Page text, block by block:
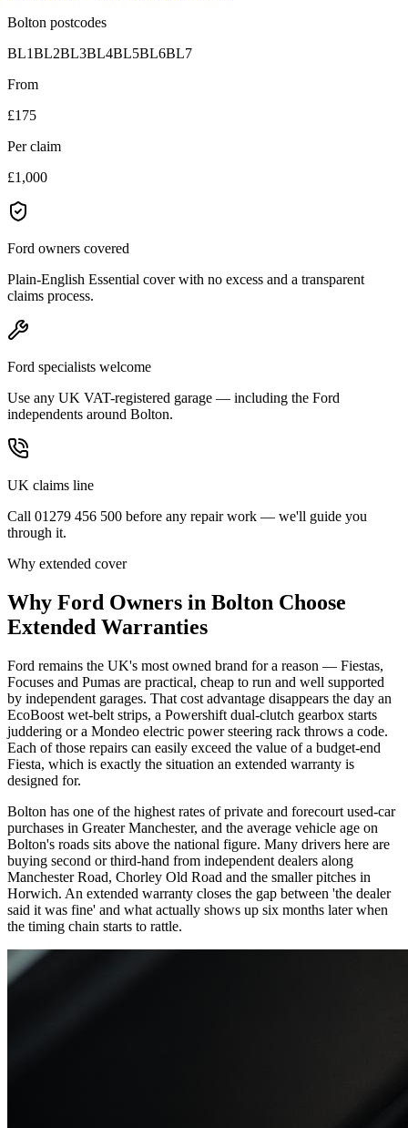
Bolton postcodes
BL1BL2BL3BL4BL5BL6BL7
From
£175
Per claim
£1,000
Ford owners covered
Plain-English Essential cover with no excess and a transparent
claims process.
Ford specialists welcome
Use any UK VAT-registered garage — including the Ford
independents around Bolton.
UK claims line
Call 01279 456 500 before any repair work — we'll guide you
through it.
Why extended cover
Why Ford Owners in Bolton Choose
Extended Warranties
Ford remains the UK's most owned brand for a reason — Fiestas,
Focuses and Pumas are practical, cheap to run and well supported
by independent garages. That cost advantage disappears the day an
EcoBoost wet-belt strips, a Powershift dual-clutch gearbox starts
juddering or a Mondeo electric power steering rack throws a code.
Each of those repairs can easily exceed the value of a budget-end
Fiesta, which is exactly the situation an extended warranty is
designed for.
Bolton has one of the highest rates of private and forecourt used-car
purchases in Greater Manchester, and the average vehicle age on
Bolton's roads sits above the national figure. Many drivers here are
buying second or third-hand from independent dealers along
Manchester Road, Chorley Old Road and the smaller pitches in
Horwich. An extended warranty closes the gap between 'the dealer
said it was fine' and what actually shows up six months later when
the timing chain starts to rattle.